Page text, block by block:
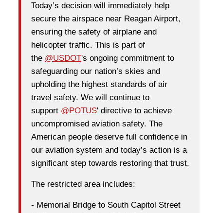
Today’s decision will immediately help
secure the airspace near Reagan Airport,
ensuring the safety of airplane and
helicopter traffic. This is part of
the @USDOT's ongoing commitment to
safeguarding our nation’s skies and
upholding the highest standards of air
travel safety. We will continue to
support @POTUS' directive to achieve
uncompromised aviation safety. The
American people deserve full confidence in
our aviation system and today’s action is a
significant step towards restoring that trust.
The restricted area includes:
- Memorial Bridge to South Capitol Street